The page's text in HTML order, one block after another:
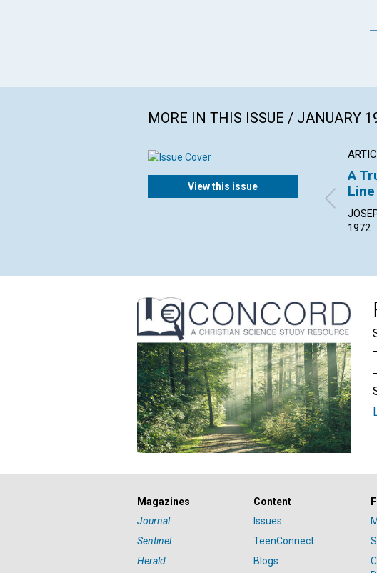
MORE IN THIS ISSUE / JANUARY
View this issue
A
Line
1972
Magazines
Journal
Sentinel
Herald
Content
Issues
TeenConnect
Blogs